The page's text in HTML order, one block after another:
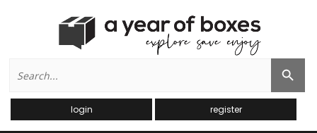
for:
Search Button
login register